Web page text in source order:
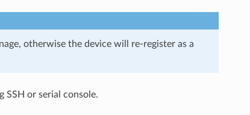
otherwise the device will re-register as a
or serial console.